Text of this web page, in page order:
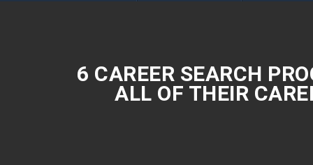
6 CAREER SEARCH
ALL OF THEIR